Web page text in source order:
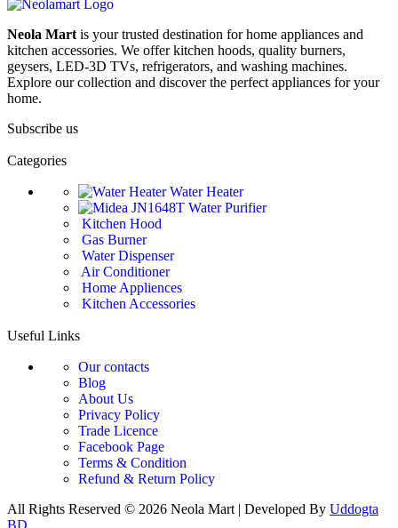
Neola Mart is your trusted destination for home appliances and
kitchen accessories. We offer kitchen hoods, quality burners,
geysers, LED-3D TVs, refrigerators, and washing machines.
Explore our collection and discover the perfect appliances for your
home.
Subscribe us
Categories
Water Heater
Water Purifier
Kitchen Hood
Gas Burner
Water Dispenser
Air Conditioner
Home Appliences
Kitchen Accessories
Useful Links
Our contacts
Blog
About Us
Privacy Policy
Trade Licence
Facebook Page
Terms & Condition
Refund & Return Policy
All Rights Reserved © 2026 Neola Mart | Developed By Uddogta
BD